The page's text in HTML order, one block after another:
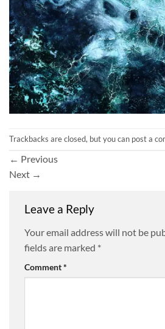
Trackbacks are closed, but you can post a
← Previous
Next →
Leave a Reply
Your email address will not be
fields are marked *
Comment*